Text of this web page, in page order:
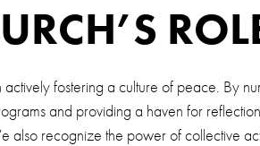
fostering a culture of peace. By
and providing a haven for
also recognize the power of collective